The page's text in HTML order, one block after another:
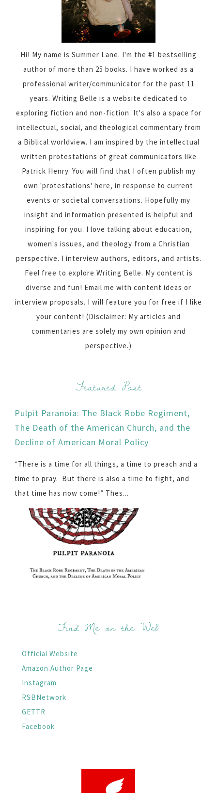
Hi! My name is Summer Lane. I'm the #1 bestselling
author of more than 25 books. I have worked as a
professional writer/communicator for the past 11
years. Writing Belle is a website dedicated to
exploring fiction and non-fiction. It's also a space for
intellectual, social, and theological commentary from
a Biblical worldview. I am inspired by the intellectual
written protestations of great communicators like
Patrick Henry. You will find that I often publish my
own 'protestations' here, in response to current
events or societal conversations. Hopefully my
insight and information presented is helpful and
inspiring for you. I love talking about education,
women's issues, and theology from a Christian
perspective. I interview authors, editors, and artists.
Feel free to explore Writing Belle. My content is
diverse and fun! Email me with content ideas or
interview proposals. I will feature you for free if I like
your content! (Disclaimer: My articles and
commentaries are solely my own opinion and
perspective.)
Featured Post
Pulpit Paranoia: The Black Robe Regiment,
The Death of the American Church, and the
Decline of American Moral Policy
“There is a time for all things, a time to preach and a
time to pray. But there is also a time to fight, and
that time has now come!” Thes...
Find Me on the Web
Official Website
Amazon Author Page
Instagram
RSBNetwork
GETTR
Facebook